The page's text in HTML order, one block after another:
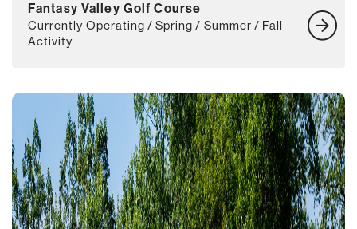
Fantasy Valley Golf Course
Currently Operating / Spring / Summer / Fall
Activity